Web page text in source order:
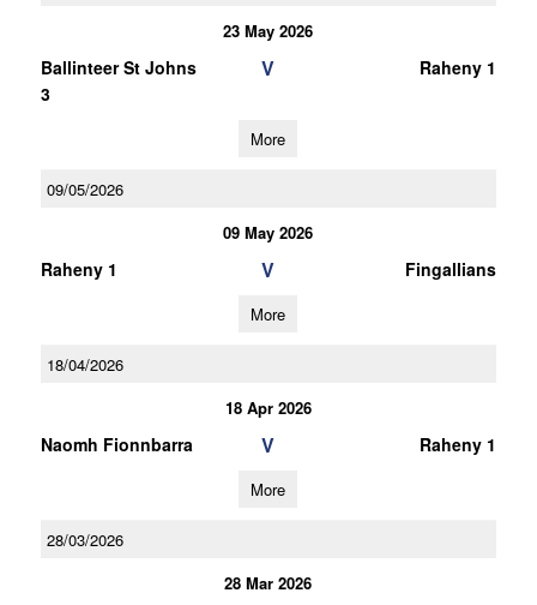
23 May 2026
Ballinteer St Johns
3
V Raheny 1
More
09/05/2026
09 May 2026
Raheny 1 V Fingallians
More
18/04/2026
18 Apr 2026
Naomh Fionnbarra V Raheny 1
More
28/03/2026
28 Mar 2026